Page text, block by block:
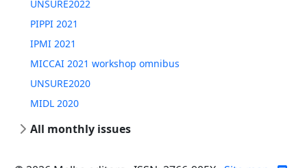
UNSURE2022
PIPPI 2021
IPMI 2021
MICCAI 2021 workshop omnibus
UNSURE2020
MIDL 2020
All monthly issues